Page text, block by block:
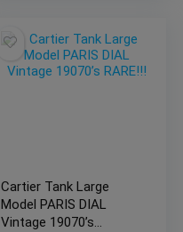
Cartier Tank Large
Model PARIS DIAL
Vintage 19070’s